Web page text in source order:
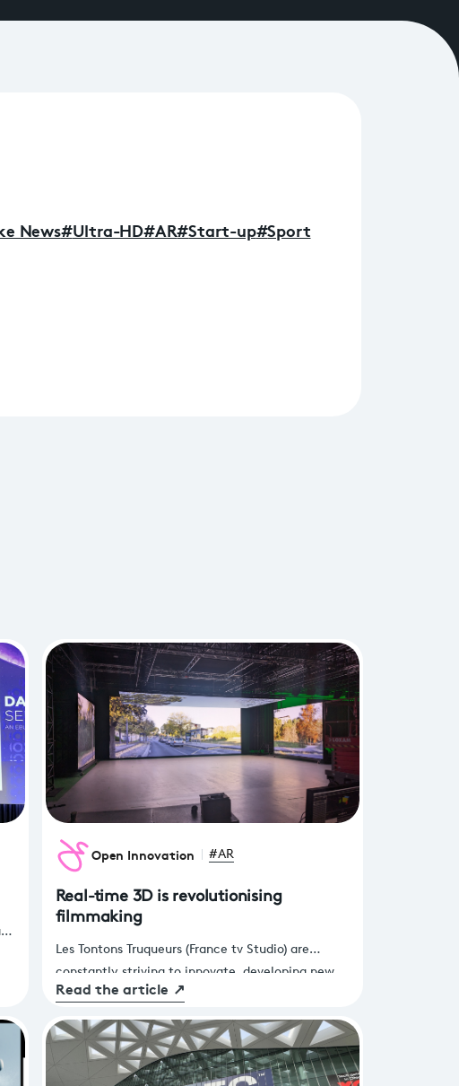
News#Ultra-HD#AR#Start-up#Sport
Open Innovation #AR
Real-time 3D is revolutionising
filmmaking
Les Tontons Truqueurs (France tv Studio) are
constantly striving to innovate, developing new
filming techniques and increasingly high-quality
productions like all players in the visual effects
industry. Following several successful experiments
conducted with the Open Innovation team of
Read the article ↗